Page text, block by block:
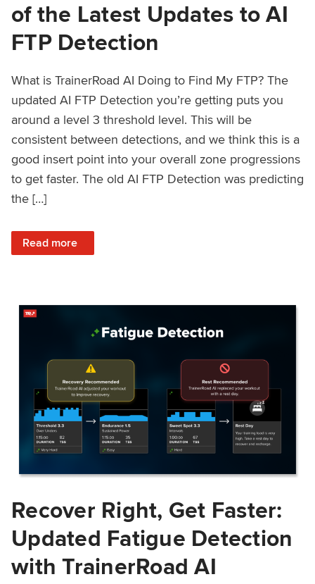
of the Latest Updates to AI
FTP Detection
What is TrainerRoad AI Doing to Find My FTP? The
updated AI FTP Detection you’re getting puts you
around a level 3 threshold level. This will be
consistent between detections, and we think this is a
good insert point into your overall zone progressions
to get faster. The old AI FTP Detection was predicting
the […]
Read more
: A Data Driven Explanation of the Latest Updates to AI
Recover Right, Get Faster:
Updated Fatigue Detection
with TrainerRoad AI